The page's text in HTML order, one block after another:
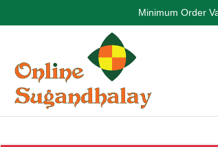
Minimum Order